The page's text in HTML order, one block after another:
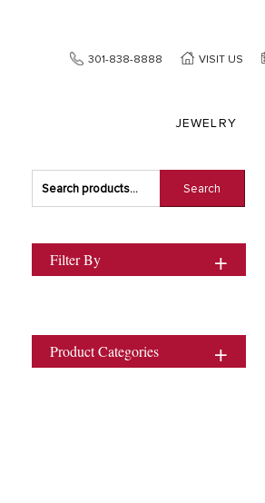
301-838-8888 VISIT US
JEWELRY
Search
for:
Search
Filter By
Product Categories